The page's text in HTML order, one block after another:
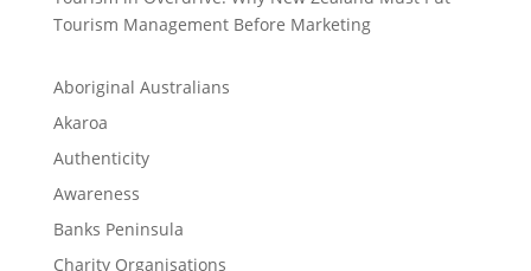
Tourism Management Before Marketing
Aboriginal Australians
Akaroa
Authenticity
Awareness
Banks Peninsula
Charity Organisations